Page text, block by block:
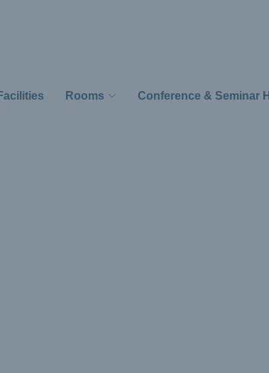
Rooms Conference & Seminar